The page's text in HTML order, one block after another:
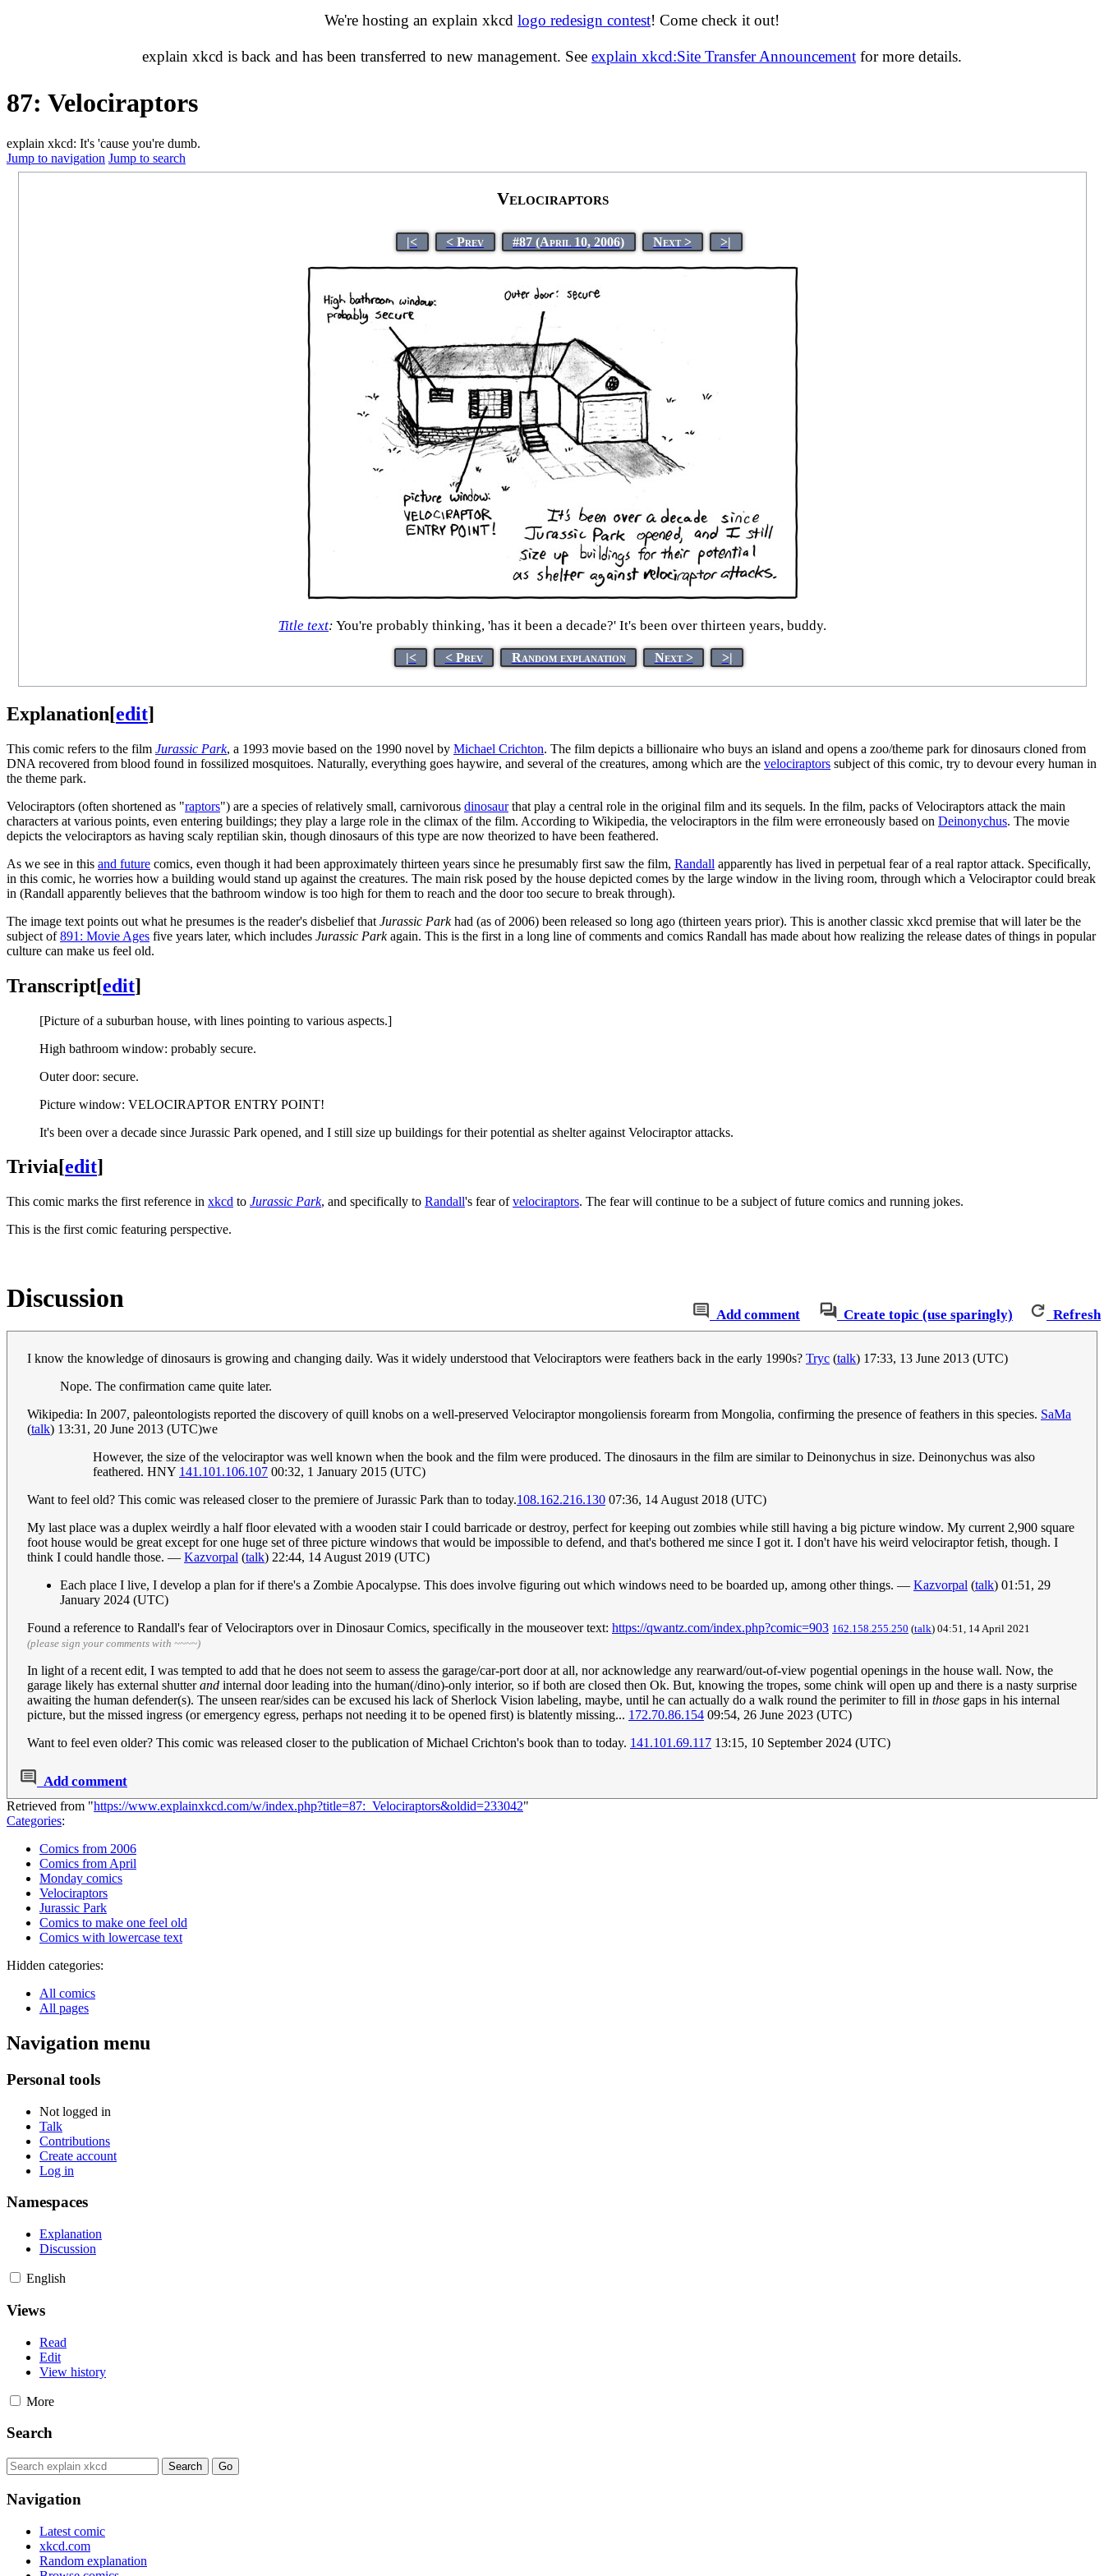
We're hosting an explain xkcd logo redesign contest! Come check it out!
explain xkcd is back and has been transferred to new management. See explain xkcd:Site Transfer Announcement for more details.
87: Velociraptors
explain xkcd: It's 'cause you're dumb.
Jump to navigation Jump to search
Velociraptors
|< < Prev #87 (April 10, 2006) Next > >|
Title text: You're probably thinking, 'has it been a decade?' It's been over thirteen years, buddy.
|< < Prev Random explanation Next > >|
Explanation[edit]
This comic refers to the film Jurassic Park, a 1993 movie based on the 1990 novel by Michael Crichton. The film depicts a billionaire who buys an island and opens a zoo/theme park for dinosaurs cloned from
DNA recovered from blood found in fossilized mosquitoes. Naturally, everything goes haywire, and several of the creatures, among which are the velociraptors subject of this comic, try to devour every human in
the theme park.
Velociraptors (often shortened as "raptors") are a species of relatively small, carnivorous dinosaurthat play a central role in the original film and its sequels. In the film, packs of Velociraptors attack the main
characters at various points, even entering buildings; they play a large role in the climax of the film. According to Wikipedia, the velociraptors in the film were erroneously based on Deinonychus. The movie
depicts the velociraptors as having scaly reptilian skin, though dinosaurs of this type are now theorized to have been feathered.
As we see in this and future comics, even though it had been approximately thirteen years since he presumably first saw the film, Randall apparently has lived in perpetual fear of a real raptor attack. Specifically,
in this comic, he worries how a building would stand up against the creatures. The main risk posed by the house depicted comes by the large window in the living room, through which a Velociraptor could break
in (Randall apparently believes that the bathroom window is too high for them to reach and the door too secure to break through).
The image text points out what he presumes is the reader's disbelief that Jurassic Parkhad (as of 2006) been released so long ago (thirteen years prior). This is another classic xkcd premise that will later be the
subject of891: Movie Ages five years later, which includes Jurassic Parkagain. This is the first in a long line of comments and comics Randall has made about how realizing the release dates of things in popular
culture can make us feel old.
Transcript[edit]
[Picture of a suburban house, with lines pointing to various aspects.]
High bathroom window: probably secure.
Outer door: secure.
Picture window: VELOCIRAPTOR ENTRY POINT!
It's been over a decade since Jurassic Park opened, and I still size up buildings for their potential as shelter against Velociraptor attacks.
Trivia[edit]
This comic marks the first reference in xkcd to Jurassic Park, and specifically to Randall's fear ofvelociraptors. The fear will continue to be a subject of future comics and running jokes.
This is the first comic featuring perspective.
Add comment Create topic (use sparingly) Refresh
Discussion
I know the knowledge of dinosaurs is growing and changing daily. Was it widely understood that Velociraptors were feathers back in the early 1990s? Tryc (talk) 17:33, 13 June 2013 (UTC)
Nope. The confirmation came quite later.
Wikipedia: In 2007, paleontologists reported the discovery of quill knobs on a well-preserved Velociraptor mongoliensis forearm from Mongolia, confirming the presence of feathers in this species. SaMa
(talk) 13:31, 20 June 2013 (UTC)we
However, the size of the velociraptor was well known when the book and the film were produced. The dinosaurs in the film are similar to Deinonychus in size. Deinonychus was also
feathered. HNY 141.101.106.107 00:32, 1 January 2015 (UTC)
Want to feel old? This comic was released closer to the premiere of Jurassic Park than to today.108.162.216.130 07:36, 14 August 2018 (UTC)
My last place was a duplex weirdly a half floor elevated with a wooden stair I could barricade or destroy, perfect for keeping out zombies while still having a big picture window. My current 2,900 square
foot house would be great except for one huge set of three picture windows that would be impossible to defend, and that's bothered me since I got it. I don't have his weird velociraptor fetish, though. I
think I could handle those. — Kazvorpal (talk) 22:44, 14 August 2019 (UTC)
Each place I live, I develop a plan for if there's a Zombie Apocalypse. This does involve figuring out which windows need to be boarded up, among other things. — Kazvorpal (talk) 01:51, 29
January 2024 (UTC)
Found a reference to Randall's fear of Velociraptors over in Dinosaur Comics, specifically in the mouseover text: https://qwantz.com/index.php?comic=903 162.158.255.250 (talk) 04:51, 14 April 2021
(please sign your comments with ~~~~)
In light of a recent edit, I was tempted to add that he does not seem to assess the garage/car-port door at all, nor acknowledge any rearward/out-of-view pogential openings in the house wall. Now, the
garage likely has external shutterand internal door leading into the human(/dino)-only interior, so if both are closed then Ok. But, knowing the tropes, some chink will open up and there is a nasty surprise
awaiting the human defender(s). The unseen rear/sides can be excused his lack of Sherlock Vision labeling, maybe, until he can actually do a walk round the perimiter to fill in those gaps in his internal
picture, but the missed ingress (or emergency egress, perhaps not needing it to be opened first) is blatently missing... 172.70.86.154 09:54, 26 June 2023 (UTC)
Want to feel even older? This comic was released closer to the publication of Michael Crichton's book than to today. 141.101.69.117 13:15, 10 September 2024 (UTC)
Add comment
Retrieved from "https://www.explainxkcd.com/w/index.php?title=87:_Velociraptors&oldid=233042"
Categories:
Comics from 2006
Comics from April
Monday comics
Velociraptors
Jurassic Park
Comics to make one feel old
Comics with lowercase text
Hidden categories:
All comics
All pages
Navigation menu
Personal tools
Not logged in
Talk
Contributions
Create account
Log in
Namespaces
Explanation
Discussion
English
Views
Read
Edit
View history
More
Search
Navigation
Latest comic
xkcd.com
Random explanation